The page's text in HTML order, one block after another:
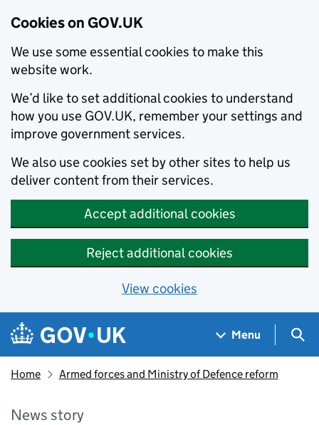
Cookies on GOV.UK
We use some essential cookies to make this
website work.
We’d like to set additional cookies to understand
how you use GOV.UK, remember your settings and
improve government services.
We also use cookies set by other sites to help us
deliver content from their services.
Accept additional cookies
Reject additional cookies
View cookies
Skip to main content
Navigation menu
Menu
Home Armed forces and Ministry of Defence reform
News story